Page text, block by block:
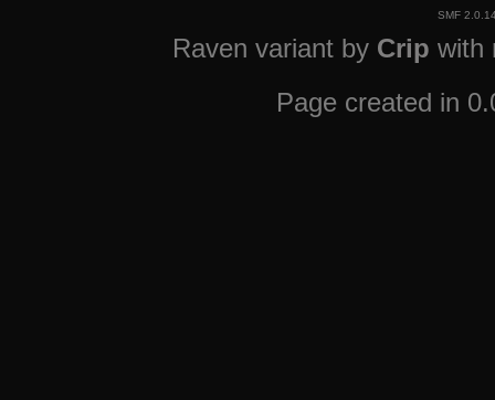
SMF
Raven variant by Crip with
Page created in